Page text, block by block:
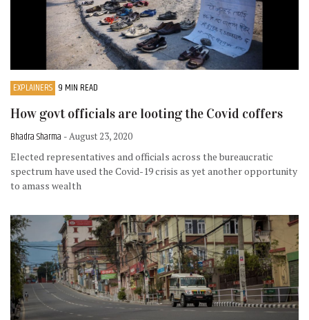
EXPLAINERS 9 MIN READ
How govt officials are looting the Covid coffers
Bhadra Sharma - August 23, 2020
Elected representatives and officials across the bureaucratic
spectrum have used the Covid-19 crisis as yet another opportunity
to amass wealth